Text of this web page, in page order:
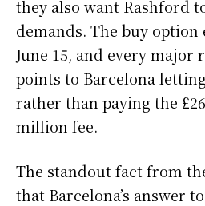
they also want Rashford
demands. The buy option
June 15, and every major
points to Barcelona
rather than paying the
million fee.
The standout fact from
that Barcelona’s answer